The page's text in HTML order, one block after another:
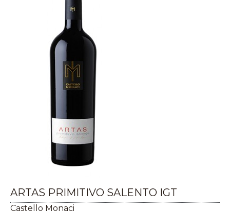
ARTAS PRIMITIVO SALENTO IGT
Castello Monaci